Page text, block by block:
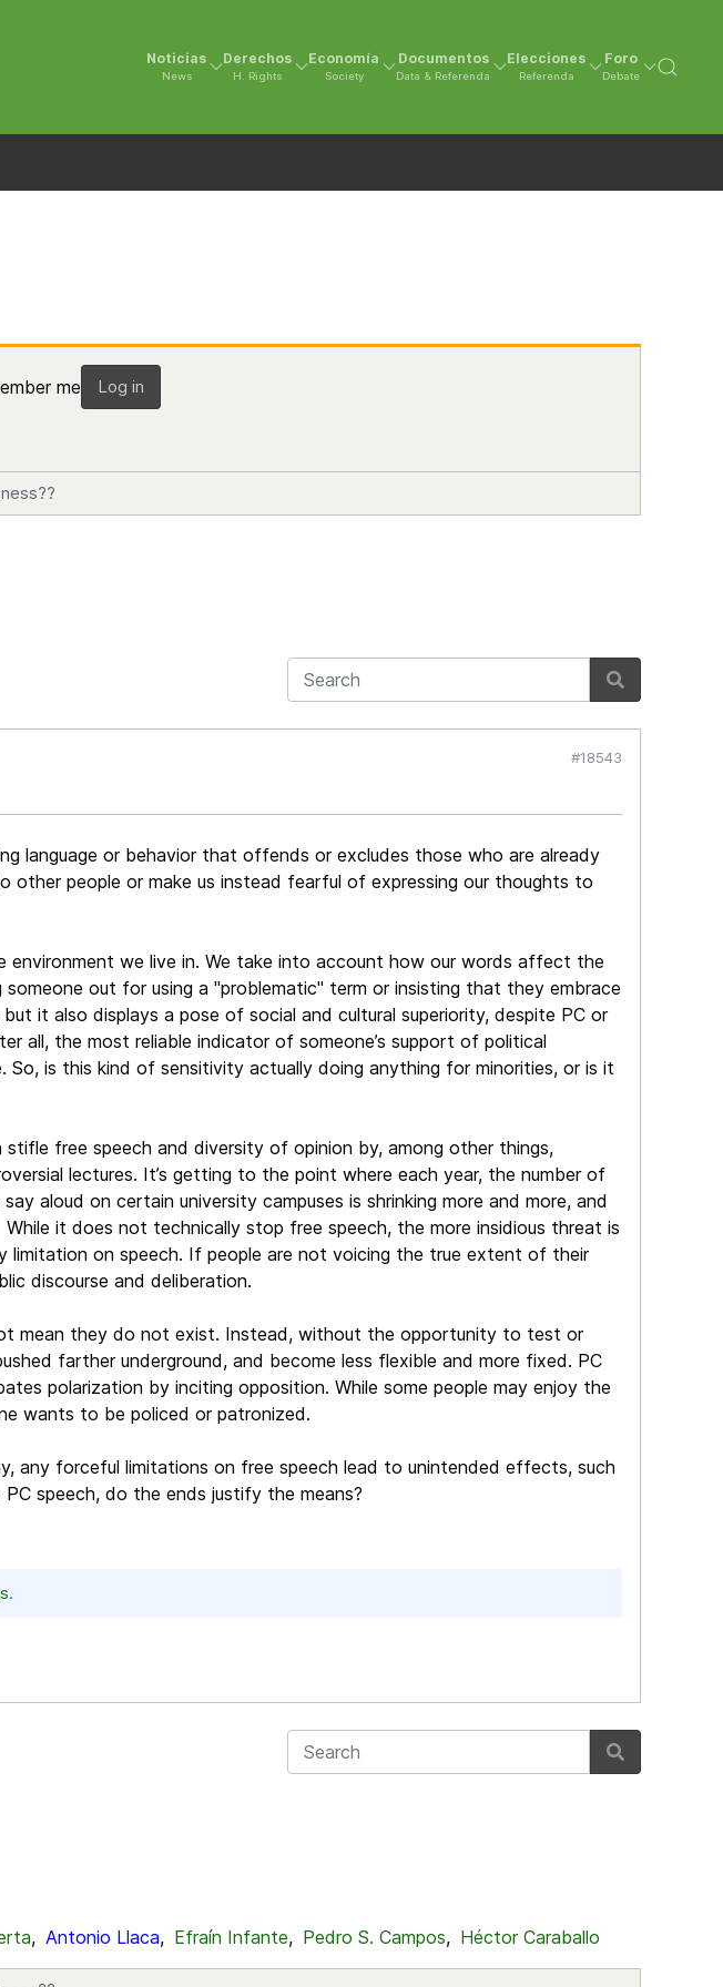
Noticias
News
Derechos
H. Rights
Economía
Society
Documentos
Data & Referenda
Elecciones
Referenda
Foro
Debate
me Log in
#18543
language or behavior that offends or excludes those who are already
other people or make us instead fearful of expressing our thoughts to
environment we live in. We take into account how our words affect the
out for using a "problematic" term or insisting that they embrace
it also displays a pose of social and cultural superiority, despite PC or
all, the most reliable indicator of someone’s support of political
is this kind of sensitivity actually doing anything for minorities, or is it
stifle free speech and diversity of opinion by, among other things,
lectures. It’s getting to the point where each year, the number of
aloud on certain university campuses is shrinking more and more, and
it does not technically stop free speech, the more insidious threat is
on speech. If people are not voicing the true extent of their
discourse and deliberation.
mean they do not exist. Instead, without the opportunity to test or
farther underground, and become less flexible and more fixed. PC
polarization by inciting opposition. While some people may enjoy the
wants to be policed or patronized.
any forceful limitations on free speech lead to unintended effects, such
speech, do the ends justify the means?
.
, Antonio Llaca, Efraín Infante, Pedro S. Campos, Héctor Caraballo